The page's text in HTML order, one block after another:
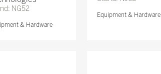
NG52
& Hardware
Equipment & Hardware